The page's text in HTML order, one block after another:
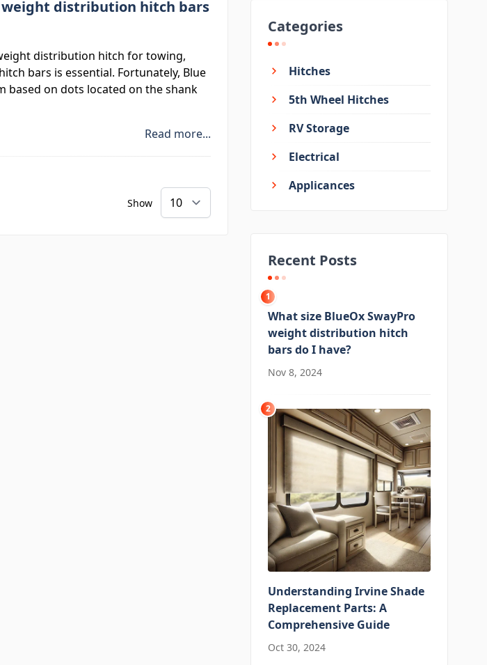
Categories
Hitches
5th Wheel Hitches
RV Storage
Electrical
Applicances
Recent Posts
1
What size BlueOx SwayPro
weight distribution hitch
bars do I have?
Nov 8, 2024
2
Understanding Irvine Shade
Replacement Parts: A
Comprehensive Guide
Oct 30, 2024
weight distribution hitch bars
distribution hitch for towing,
bars is essential. Fortunately, Blue
based on dots located on the shank
Read more...
Show